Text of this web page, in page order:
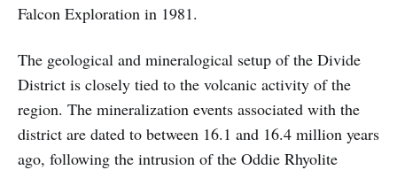
Falcon Exploration in 1981.
The geological and mineralogical setup of the Divide
District is closely tied to the volcanic activity of the
region. The mineralization events associated with the
district are dated to between 16.1 and 16.4 million years
ago, following the intrusion of the Oddie Rhyolite